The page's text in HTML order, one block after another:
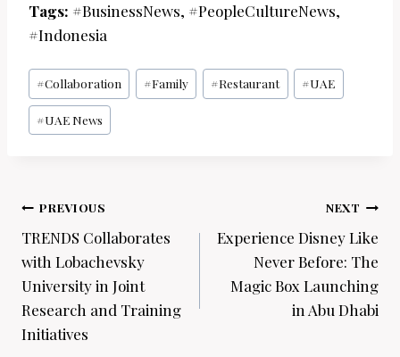
Tags: #BusinessNews, #PeopleCultureNews,
#Indonesia
Post
Tags:
#Collaboration #Family #Restaurant #UAE
#UAE News
Post
navigation
PREVIOUS
TRENDS Collaborates
with Lobachevsky
University in Joint
Research and Training
Initiatives
NEXT
Experience Disney Like
Never Before: The
Magic Box Launching
in Abu Dhabi